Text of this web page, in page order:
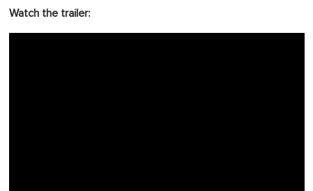
Watch the trailer: